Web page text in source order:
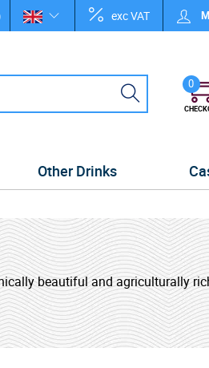
exc VAT
0
Other Drinks
beautiful and agriculturally
principle rum brand of St. Lucia